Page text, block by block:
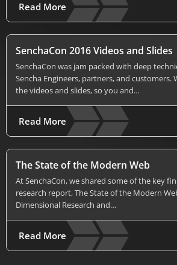
Read More
SenchaCon 2016 Videos and Slides
SenchaCon was jam packed with deep
Sencha Engineers, partners, and customers.
the videos and slides, so you and…
Read More
The State of the Modern Web
At SenchaCon, we shared some of the key
research report, The State of the Modern
Dimensional Research and…
Read More